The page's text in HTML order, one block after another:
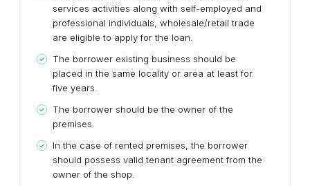
services activities along with self-employed and
professional individuals, wholesale/retail trade
are eligible to apply for the loan.
The borrower existing business should be
placed in the same locality or area at least for
five years.
The borrower should be the owner of the
premises.
In the case of rented premises, the borrower
should possess valid tenant agreement from the
owner of the shop.